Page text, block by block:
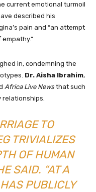
current emotional turmoil
described his
pain and “an attempt
in, condemning the
Dr. Aisha Ibrahim,
Africa Live News that such
relationships.
TO
TRIVIALIZES
OF HUMAN
SAID. “AT A
PUBLICLY